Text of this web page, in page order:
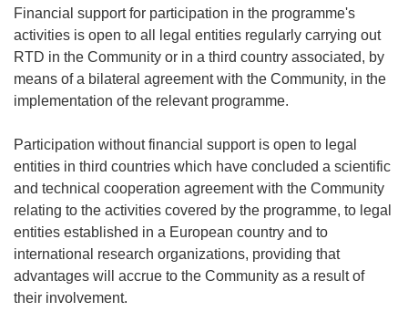
Financial support for participation in the programme's
activities is open to all legal entities regularly carrying out
RTD in the Community or in a third country associated, by
means of a bilateral agreement with the Community, in the
implementation of the relevant programme.
Participation without financial support is open to legal
entities in third countries which have concluded a scientific
and technical cooperation agreement with the Community
relating to the activities covered by the programme, to legal
entities established in a European country and to
international research organizations, providing that
advantages will accrue to the Community as a result of
their involvement.